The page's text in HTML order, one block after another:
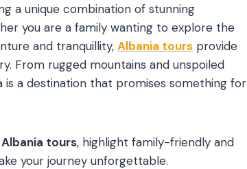
a unique combination of stunning
you are a family wanting to explore the
and tranquillity, Albania tours provide
From rugged mountains and unspoiled
is a destination that promises something for
Albania tours, highlight family-friendly and
your journey unforgettable.